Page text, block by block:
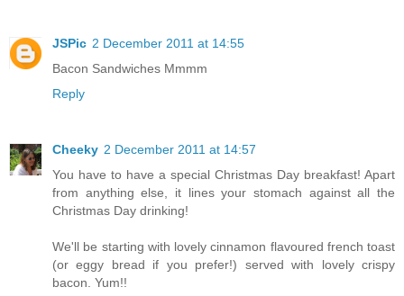
JSPic 2 December 2011 at 14:55
Bacon Sandwiches Mmmm
Reply
Cheeky 2 December 2011 at 14:57
You have to have a special Christmas Day breakfast! Apart
from anything else, it lines your stomach against all the
Christmas Day drinking!
We'll be starting with lovely cinnamon flavoured french toast
(or eggy bread if you prefer!) served with lovely crispy
bacon. Yum!!